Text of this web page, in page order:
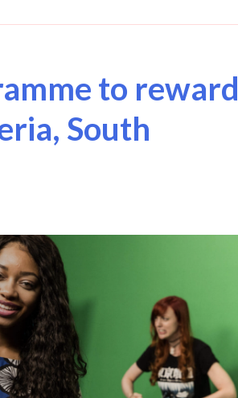
to reward
South